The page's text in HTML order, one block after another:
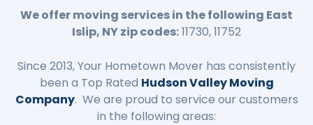
We offer moving services in the following East
Islip, NY zip codes:11730, 11752
Since 2013, Your Hometown Mover has consistently
been a Top Rated Hudson Valley Moving
Company. We are proud to service our customers
in the following areas: